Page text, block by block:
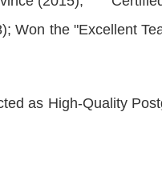
Won the "Excellent
as High-Quality